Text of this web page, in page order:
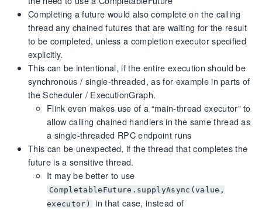
Completing a future would also complete on the calling
thread any chained futures that are waiting for the result
to be completed, unless a completion executor specified
explicitly.
This can be intentional, if the entire execution should be
synchronous / single-threaded, as for example in parts of
the Scheduler / ExecutionGraph.
Flink even makes use of a “main-thread executor” to
allow calling chained handlers in the same thread as
a single-threaded RPC endpoint runs
This can be unexpected, if the thread that completes the
future is a sensitive thread.
It may be better to use
CompletableFuture.supplyAsync(value,
executor)
in that case, instead of